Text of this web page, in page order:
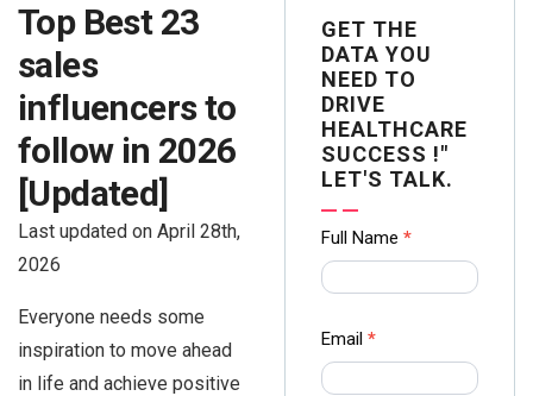
Top Best 23
sales
influencers to
follow in 2026
[Updated]
Last updated on April 28th,
2026
Everyone needs some
inspiration to move ahead
in life and achieve positive
GET THE
DATA YOU
NEED TO
DRIVE
HEALTHCARE
SUCCESS !"
LET'S TALK.
Contact
us Form
Ampliz
Full Name *
Email *